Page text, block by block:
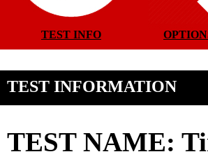
TEST INFO
TEST INFORMATION
TEST NAME: